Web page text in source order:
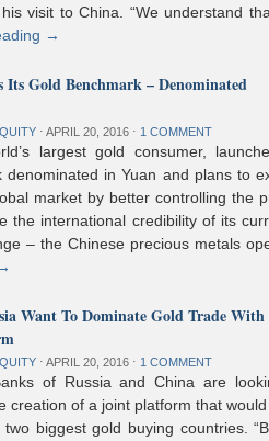
visit to China. “We understand
→
Its Gold Benchmark – Denominated
⋅ APRIL 20, 2016 ⋅ 1 COMMENT
largest gold consumer,
denominated in Yuan and plans to
market by better controlling the
the international credibility of its
– the Chinese precious metals
Want To Dominate Gold Trade
⋅ APRIL 20, 2016 ⋅ 1 COMMENT
of Russia and China are
creation of a joint platform that
biggest gold buying countries.